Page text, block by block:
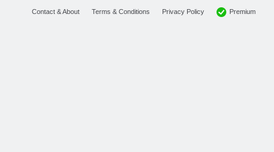
Contact & About Terms & Conditions Privacy Policy Premium